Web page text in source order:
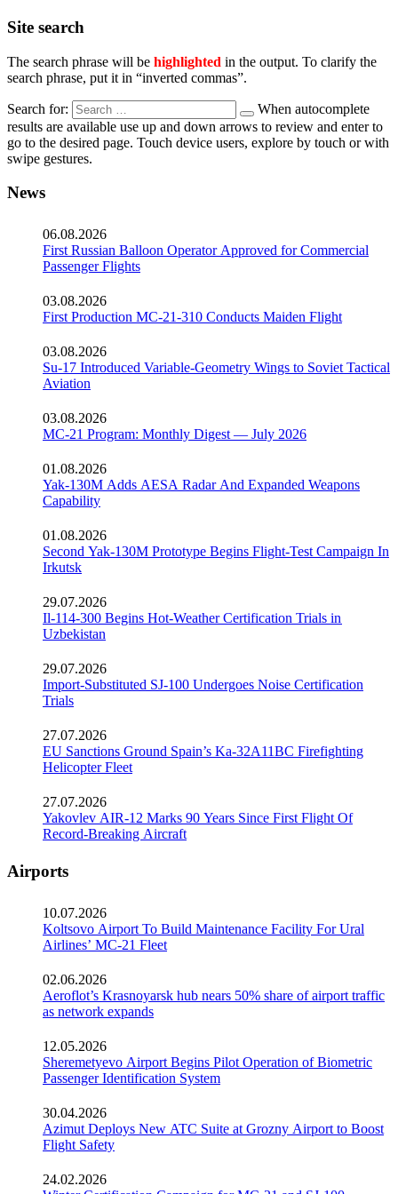
Site search
The search phrase will be highlighted in the output. To clarify the
search phrase, put it in “inverted commas”.
Search for:
When autocomplete
results are available use up and down arrows to review and enter to
go to the desired page. Touch device users, explore by touch or with
swipe gestures.
News
06.08.2026
First Russian Balloon Operator Approved for Commercial
Passenger Flights
03.08.2026
First Production MC-21-310 Conducts Maiden Flight
03.08.2026
Su-17 Introduced Variable-Geometry Wings to Soviet Tactical
Aviation
03.08.2026
MC-21 Program: Monthly Digest — July 2026
01.08.2026
Yak-130M Adds AESA Radar And Expanded Weapons
Capability
01.08.2026
Second Yak-130M Prototype Begins Flight-Test Campaign In
Irkutsk
29.07.2026
Il-114-300 Begins Hot-Weather Certification Trials in
Uzbekistan
29.07.2026
Import-Substituted SJ-100 Undergoes Noise Certification
Trials
27.07.2026
EU Sanctions Ground Spain’s Ka-32A11BC Firefighting
Helicopter Fleet
27.07.2026
Yakovlev AIR-12 Marks 90 Years Since First Flight Of
Record-Breaking Aircraft
Airports
10.07.2026
Koltsovo Airport To Build Maintenance Facility For Ural
Airlines’ MC-21 Fleet
02.06.2026
Aeroflot’s Krasnoyarsk hub nears 50% share of airport traffic
as network expands
12.05.2026
Sheremetyevo Airport Begins Pilot Operation of Biometric
Passenger Identification System
30.04.2026
Azimut Deploys New ATC Suite at Grozny Airport to Boost
Flight Safety
24.02.2026